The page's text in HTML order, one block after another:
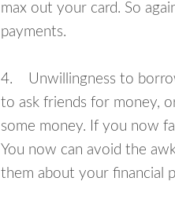
max out your card. So
payments.
4. Unwillingness to
to ask friends for money,
some money. If you now
You now can avoid the
them about your financial